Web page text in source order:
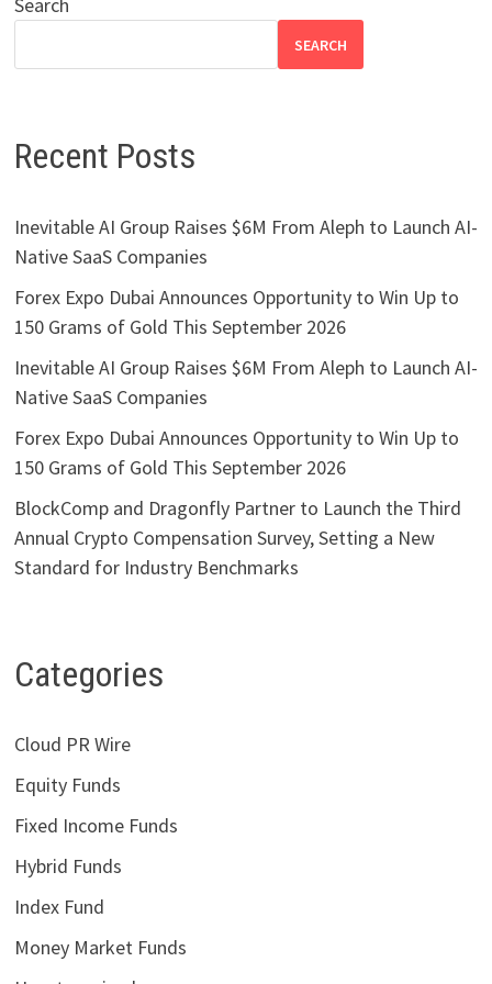
SEARCH
Recent Posts
Inevitable AI Group Raises $6M From Aleph to Launch AI-
Native SaaS Companies
Forex Expo Dubai Announces Opportunity to Win Up to
150 Grams of Gold This September 2026
Inevitable AI Group Raises $6M From Aleph to Launch AI-
Native SaaS Companies
Forex Expo Dubai Announces Opportunity to Win Up to
150 Grams of Gold This September 2026
BlockComp and Dragonfly Partner to Launch the Third
Annual Crypto Compensation Survey, Setting a New
Standard for Industry Benchmarks
Categories
Cloud PR Wire
Equity Funds
Fixed Income Funds
Hybrid Funds
Index Fund
Money Market Funds